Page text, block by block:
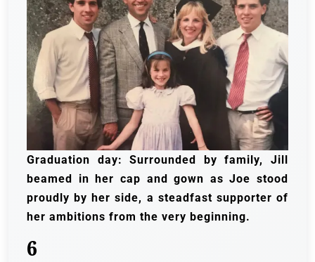
Graduation day: Surrounded by family, Jill
beamed in her cap and gown as Joe stood
proudly by her side, a steadfast supporter of
her ambitions from the very beginning.
6